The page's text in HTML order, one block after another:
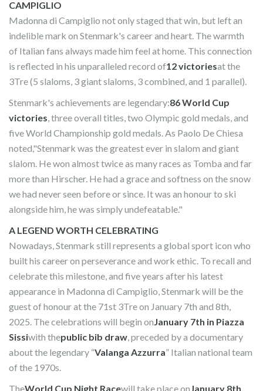
CAMPIGLIO
Madonna di Campiglio not only staged that win, but left an
indelible mark on Stenmark's career and heart. The warmth
of Italian fans always made him feel at home. This connection
is reflected in his unparalleled record of12 victoriesat the
3Tre (5 slaloms, 3 giant slaloms, 3 combined, and 1 parallel).
Stenmark's achievements are legendary:86 World Cup
victories , three overall titles, two Olympic gold medals, and
five World Championship gold medals. As Paolo De Chiesa
noted,"Stenmark was the greatest ever in slalom and giant
slalom. He won almost twice as many races as Tomba and far
more than Hirscher. He had a grace and softness on the snow
we had never seen before or since. It was an honour to ski
alongside him, he was simply undefeatable."
A LEGEND WORTH CELEBRATING
Nowadays, Stenmark still represents a global sport icon who
built his career on perseverance and work ethic. To recall and
celebrate this milestone, and five years after his latest
appearance in Madonna di Campiglio, Stenmark will be the
guest of honour at the 71st 3Tre on January 7th and 8th,
2025. The celebrations will begin on January 7th in Piazza
Sissiwith thepublic bib draw , preceded by a documentary
about the legendary “Valanga Azzurra” Italian national team
of the 1970s.
TheWorld Cup Night Racewill take place on January 8th